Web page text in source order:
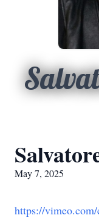
May 7, 2025
https://